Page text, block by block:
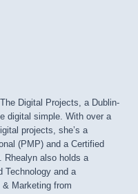
Digital Projects, a Dublin-
digital simple. With over a
projects, she’s a
(PMP) and a Certified
Rhealyn also holds a
Technology and a
& Marketing from